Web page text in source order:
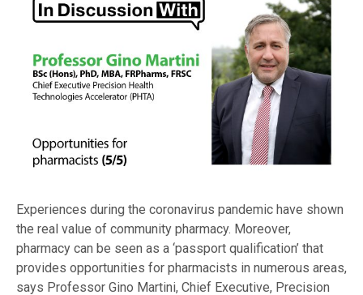
Experiences during the coronavirus pandemic have shown
the real value of community pharmacy. Moreover,
pharmacy can be seen as a ‘passport qualification’ that
provides opportunities for pharmacists in numerous areas,
says Professor Gino Martini, Chief Executive, Precision